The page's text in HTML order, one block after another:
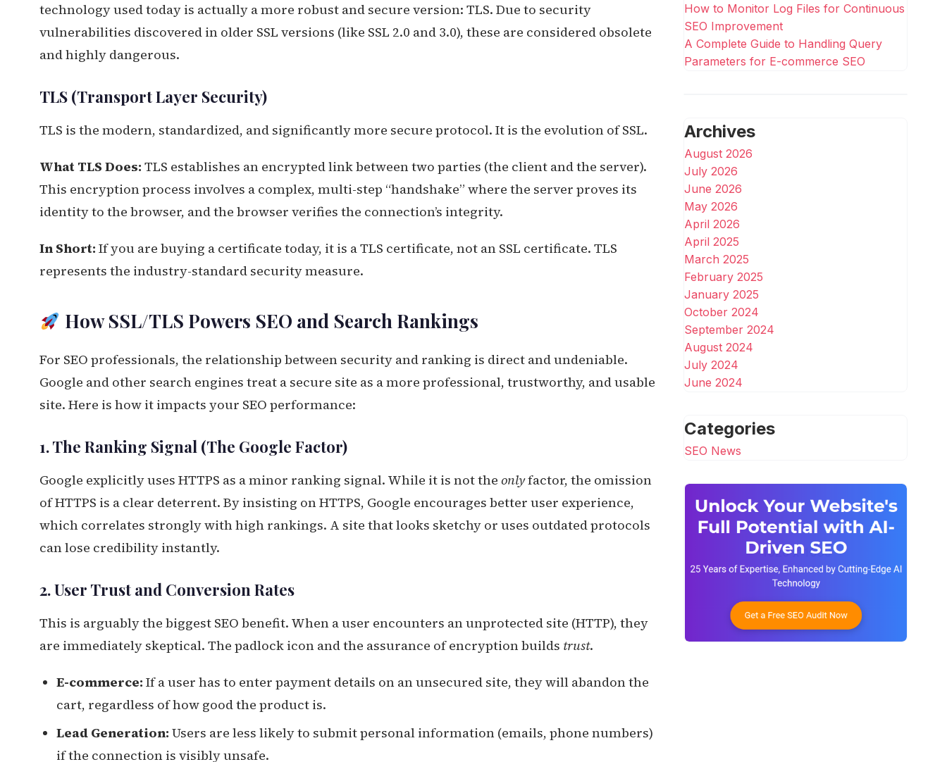
technology used today is actually a more robust and secure version: TLS. Due to security
vulnerabilities discovered in older SSL versions (like SSL 2.0 and 3.0), these are considered obsolete
and highly dangerous.
TLS (Transport Layer Security)
TLS is the modern, standardized, and significantly more secure protocol. It is the evolution of SSL.
What TLS Does: TLS establishes an encrypted link between two parties (the client and the server).
This encryption process involves a complex, multi-step “handshake” where the server proves its
identity to the browser, and the browser verifies the connection’s integrity.
In Short: If you are buying a certificate today, it is a TLS certificate, not an SSL certificate. TLS
represents the industry-standard security measure.
How SSL/TLS Powers SEO and Search Rankings
For SEO professionals, the relationship between security and ranking is direct and undeniable.
Google and other search engines treat a secure site as a more professional, trustworthy, and usable
site. Here is how it impacts your SEO performance:
1. The Ranking Signal (The Google Factor)
Google explicitly uses HTTPS as a minor ranking signal. While it is not the onlyfactor, the omission
of HTTPS is a clear deterrent. By insisting on HTTPS, Google encourages better user experience,
which correlates strongly with high rankings. A site that looks sketchy or uses outdated protocols
can lose credibility instantly.
2. User Trust and Conversion Rates
This is arguably the biggest SEO benefit. When a user encounters an unprotected site (HTTP), they
are immediately skeptical. The padlock icon and the assurance of encryption builds trust.
E-commerce: If a user has to enter payment details on an unsecured site, they will abandon the
cart, regardless of how good the product is.
Lead Generation: Users are less likely to submit personal information (emails, phone numbers)
if the connection is visibly unsafe.
How to Monitor Log Files for Continuous
SEO Improvement
A Complete Guide to Handling Query
Parameters for E-commerce SEO
Archives
August 2026
July 2026
June 2026
May 2026
April 2026
April 2025
March 2025
February 2025
January 2025
October 2024
September 2024
August 2024
July 2024
June 2024
Categories
SEO News